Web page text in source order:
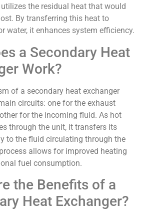
the residual heat that would
By transferring this heat to
water, it enhances system efficiency.
a Secondary Heat
Work?
of a secondary heat exchanger
circuits: one for the exhaust
for the incoming fluid. As hot
through the unit, it transfers its
to the fluid circulating through the
allows for improved heating
fuel consumption.
the Benefits of a
Heat Exchanger?